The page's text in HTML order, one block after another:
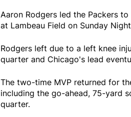
Aaron Rodgers led the Packers
at Lambeau Field on Sunday
Rodgers left due to a left knee
quarter and Chicago's lead
The two-time MVP returned for
including the go-ahead, 75-yard
quarter.